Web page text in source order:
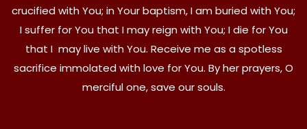
crucified with You; in Your baptism, I am buried with You;
I suffer for You that I may reign with You; I die for You
that I may live with You. Receive me as a spotless
sacrifice immolated with love for You. By her prayers, O
merciful one, save our souls.